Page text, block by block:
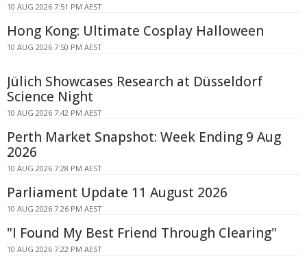
10 AUG 2026 7:51 PM AEST
Hong Kong: Ultimate Cosplay Halloween
10 AUG 2026 7:50 PM AEST
Jülich Showcases Research at Düsseldorf
Science Night
10 AUG 2026 7:42 PM AEST
Perth Market Snapshot: Week Ending 9 Aug
2026
10 AUG 2026 7:28 PM AEST
Parliament Update 11 August 2026
10 AUG 2026 7:26 PM AEST
"I Found My Best Friend Through Clearing"
10 AUG 2026 7:22 PM AEST